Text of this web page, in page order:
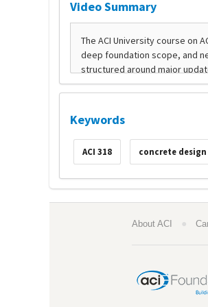
Video Summary
Keywords
ACI 318 concrete design
About ACI ●